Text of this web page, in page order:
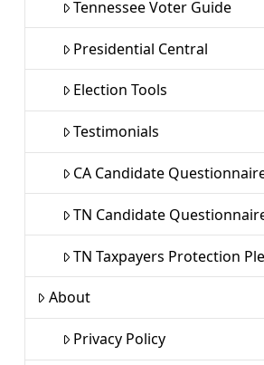
Tennessee Voter Guide
Presidential Central
Election Tools
Testimonials
CA Candidate
TN Candidate
TN Taxpayers Protection
About
Privacy Policy